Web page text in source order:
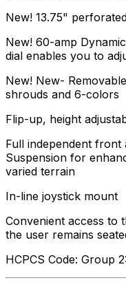
New! 13.75"
New! 60-amp
dial enables you to
New! New-
shrouds and 6-colors
Flip-up, height
Full independent
Suspension for
varied terrain
In-line joystick mount
Convenient access to
the user remains
HCPCS Code: Group